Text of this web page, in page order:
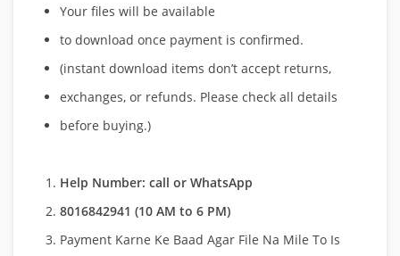
Your files will be available
to download once payment is confirmed.
(instant download items don’t accept returns,
exchanges, or refunds. Please check all details
before buying.)
Help Number: call or WhatsApp
8016842941 (10 AM to 6 PM)
Payment Karne Ke Baad Agar File Na Mile To Is